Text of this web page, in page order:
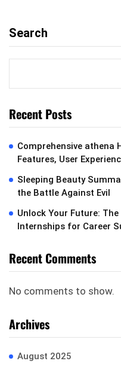
Search
Recent Posts
Comprehensive athena
Features, User
Sleeping Beauty
the Battle Against Evil
Unlock Your Future:
Internships for Career
Recent Comments
No comments to show.
Archives
August 2025